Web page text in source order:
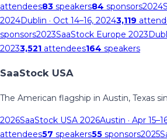
attendees83 speakers84 sponsors2024
2024Dublin · Oct 14–16, 20243,119
sponsors2023SaaStock Europe 2023
20233,521 attendees164 speakers
SaaStock USA
The American flagship in Austin, Texas
2026SaaStock USA 2026Austin · Apr
attendees57 speakers55 sponsors2025